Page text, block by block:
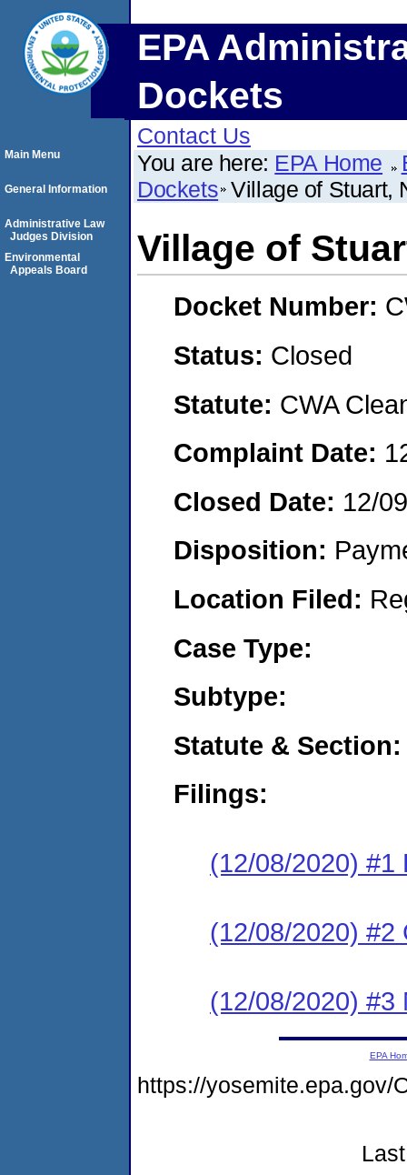
EPA
Dockets
Contact Us
You are here: EPA Home
Dockets Village of Stuart,
Village of
Docket Number:
Status: Closed
Statute: CWA
Complaint Date:
Closed Date: 12/
Disposition:
Location Filed:
Case Type:
Subtype:
Statute & Section:
Filings:
(12/08/2020) #1
(12/08/2020) #2
(12/08/2020) #3
Main Menu
General Information
Administrative Law
Judges Division
Environmental
Appeals Board
EPA
https://yosemite.epa.gov/